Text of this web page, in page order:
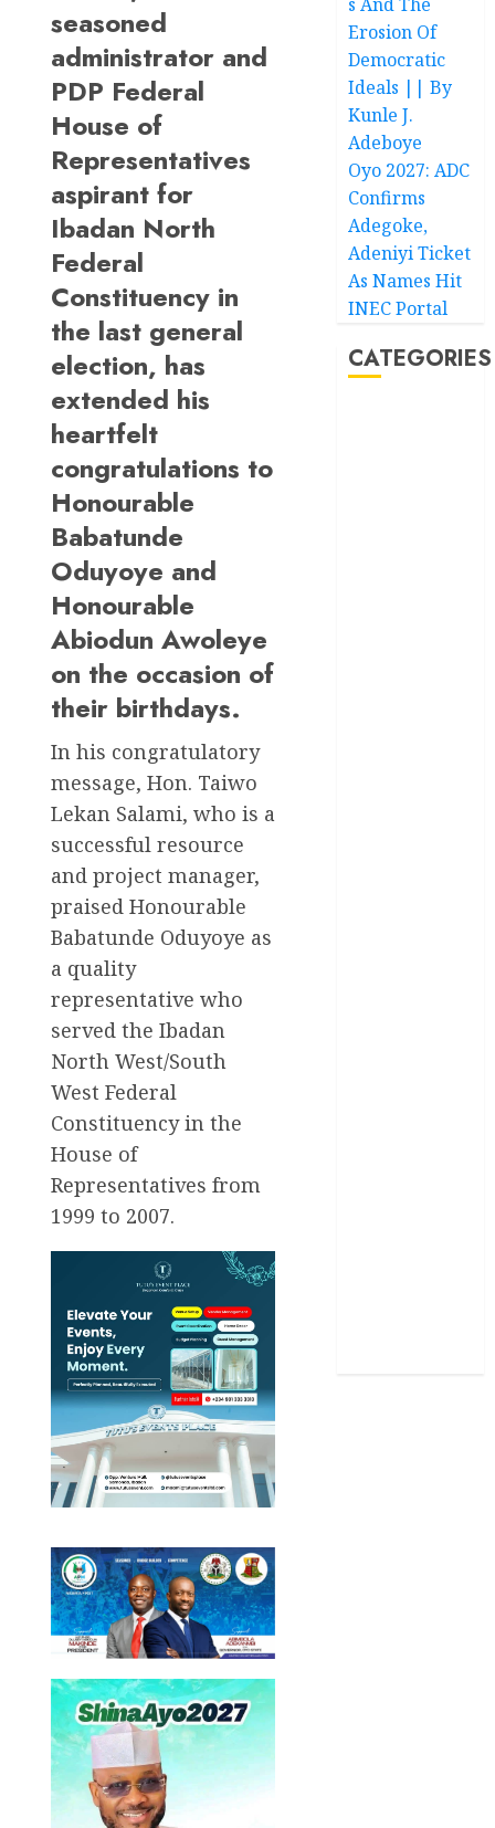
seasoned
administrator and
PDP Federal
House of
Representatives
aspirant for
Ibadan North
Federal
Constituency in
the last general
election, has
extended his
heartfelt
congratulations to
Honourable
Babatunde
Oduyoye and
Honourable
Abiodun Awoleye
on the occasion of
their birthdays.
In his congratulatory
message, Hon. Taiwo
Lekan Salami, who is a
successful resource
and project manager,
praised Honourable
Babatunde Oduyoye as
a quality
representative who
served the Ibadan
North West/South
West Federal
Constituency in the
House of
Representatives from
1999 to 2007.
Erosion Of
Democratic
Ideals || By
Kunle J.
Adeboye
Oyo 2027: ADC
Confirms
Adegoke,
Adeniyi Ticket
As Names Hit
INEC Portal
CATEGORIES